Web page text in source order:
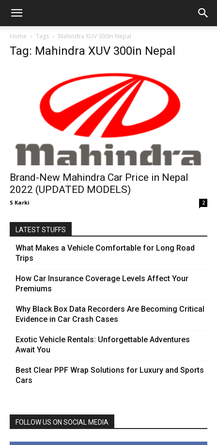
GadgetsGaadi
Home Tags Mahindra XUV 300in Nepal
Tag: Mahindra XUV 300in Nepal
Brand-New Mahindra Car Price in Nepal
2022 (UPDATED MODELS)
S Karki 2
LATEST STUFFS
What Makes a Vehicle Comfortable for Long Road
Trips
How Car Insurance Coverage Levels Affect Your
Premiums
Why Black Box Data Recorders Are Becoming Critical
Evidence in Car Crash Cases
Exotic Vehicle Rentals: Unforgettable Adventures
Await You
Best Clear PPF Wrap Solutions for Luxury and Sports
Cars
FOLLOW US ON SOCIAL MEDIA